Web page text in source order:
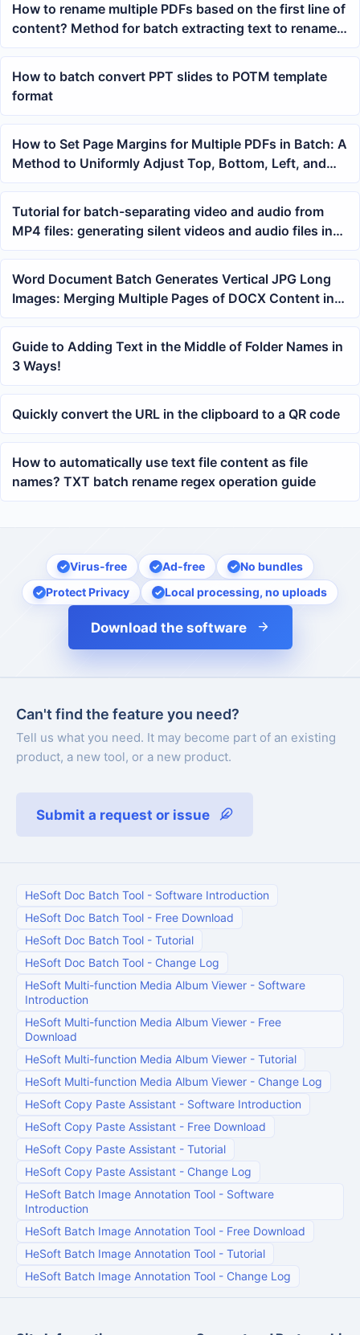
How to rename multiple PDFs based on the first line of
content? Method for batch extracting text to rename
files
How to batch convert PPT slides to POTM template
format
How to Set Page Margins for Multiple PDFs in Batch: A
Method to Uniformly Adjust Top, Bottom, Left, and
Right Margins
Tutorial for batch-separating video and audio from
MP4 files: generating silent videos and audio files in
one go
Word Document Batch Generates Vertical JPG Long
Images: Merging Multiple Pages of DOCX Content into
a Single Image
Guide to Adding Text in the Middle of Folder Names in
3 Ways!
Quickly convert the URL in the clipboard to a QR code
How to automatically use text file content as file
names? TXT batch rename regex operation guide
Virus-free Ad-free
No bundles
Protect Privacy
Local processing, no uploads
Download the software
Can't find the feature you need?
Tell us what you need. It may become part of an existing
product, a new tool, or a new product.
Submit a request or issue
HeSoft Doc Batch Tool - Software Introduction
HeSoft Doc Batch Tool - Free Download
HeSoft Doc Batch Tool - Tutorial
HeSoft Doc Batch Tool - Change Log
HeSoft Multi-function Media Album Viewer - Software
Introduction
HeSoft Multi-function Media Album Viewer - Free
Download
HeSoft Multi-function Media Album Viewer - Tutorial
HeSoft Multi-function Media Album Viewer - Change Log
HeSoft Copy Paste Assistant - Software Introduction
HeSoft Copy Paste Assistant - Free Download
HeSoft Copy Paste Assistant - Tutorial
HeSoft Copy Paste Assistant - Change Log
HeSoft Batch Image Annotation Tool - Software
Introduction
HeSoft Batch Image Annotation Tool - Free Download
HeSoft Batch Image Annotation Tool - Tutorial
HeSoft Batch Image Annotation Tool - Change Log